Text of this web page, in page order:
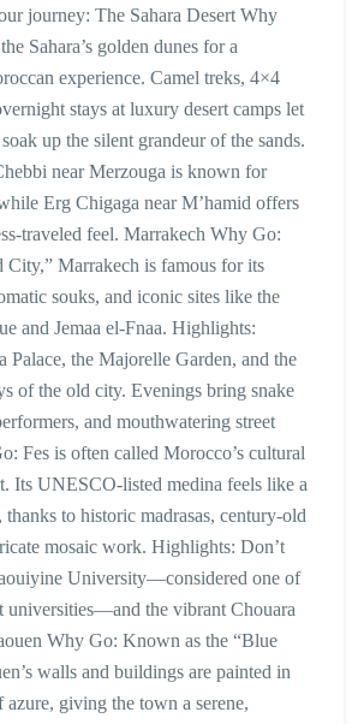
journey: The Sahara Desert Why
Sahara’s golden dunes for a
experience. Camel treks, 4×4
stays at luxury desert camps let
up the silent grandeur of the sands.
near Merzouga is known for
Erg Chigaga near M’hamid offers
traveled feel. Marrakech Why Go:
City,” Marrakech is famous for its
souks, and iconic sites like the
and Jemaa el-Fnaa. Highlights:
Palace, the Majorelle Garden, and the
of the old city. Evenings bring snake
and mouthwatering street
Fes is often called Morocco’s cultural
Its UNESCO-listed medina feels like a
thanks to historic madrasas, century-old
mosaic work. Highlights: Don’t
University—considered one of
universities—and the vibrant Chouara
Why Go: Known as the “Blue
walls and buildings are painted in
azure, giving the town a serene,